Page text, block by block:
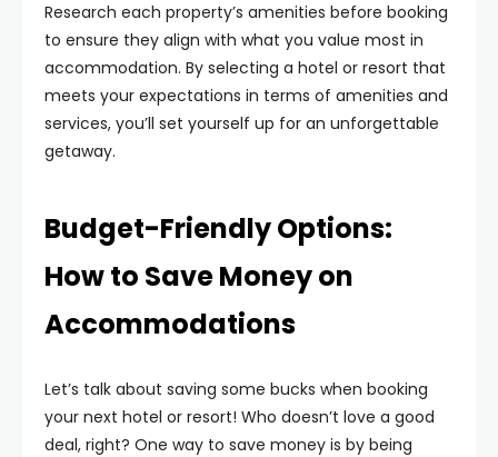
Research each property’s amenities before booking
to ensure they align with what you value most in
accommodation. By selecting a hotel or resort that
meets your expectations in terms of amenities and
services, you’ll set yourself up for an unforgettable
getaway.
Budget-Friendly Options:
How to Save Money on
Accommodations
Let’s talk about saving some bucks when booking
your next hotel or resort! Who doesn’t love a good
deal, right? One way to save money is by being